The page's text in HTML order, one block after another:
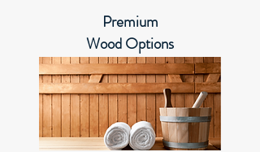
Premium
Wood Options